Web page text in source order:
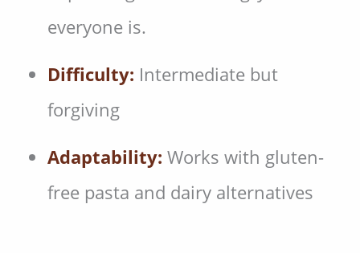
everyone is.
Difficulty: Intermediate but
forgiving
Adaptability: Works with gluten-
free pasta and dairy alternatives